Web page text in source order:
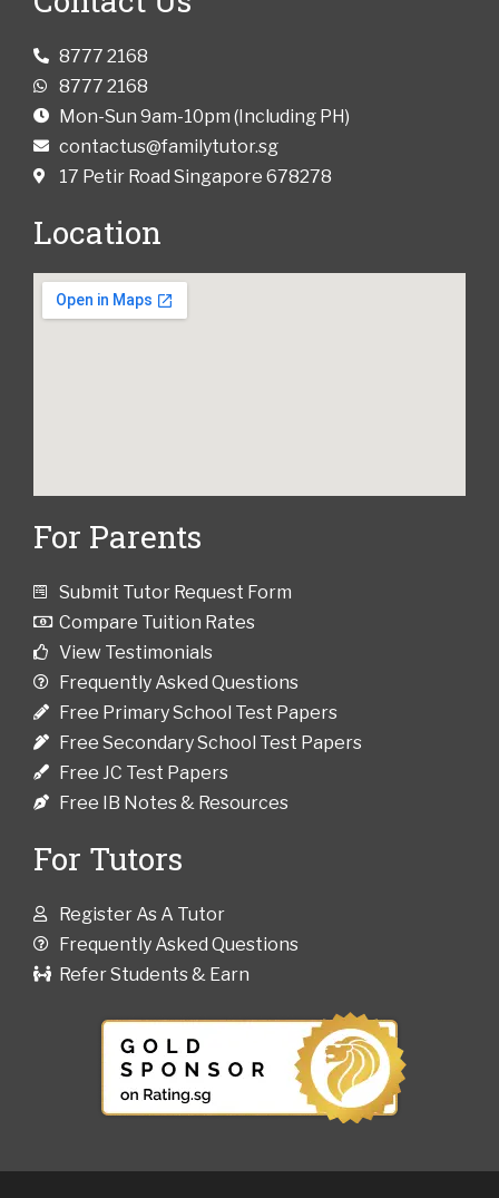
8777 2168
8777 2168
Mon-Sun 9am-10pm (Including PH)
contactus@familytutor.sg
17 Petir Road Singapore 678278
Location
For Parents
Submit Tutor Request Form
Compare Tuition Rates
View Testimonials
Frequently Asked Questions
Free Primary School Test Papers
Free Secondary School Test Papers
Free JC Test Papers
Free IB Notes & Resources
For Tutors
Register As A Tutor
Frequently Asked Questions
Refer Students & Earn